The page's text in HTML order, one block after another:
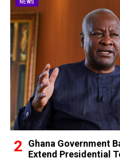
NEWS
Ghana Government
Extend Presidential